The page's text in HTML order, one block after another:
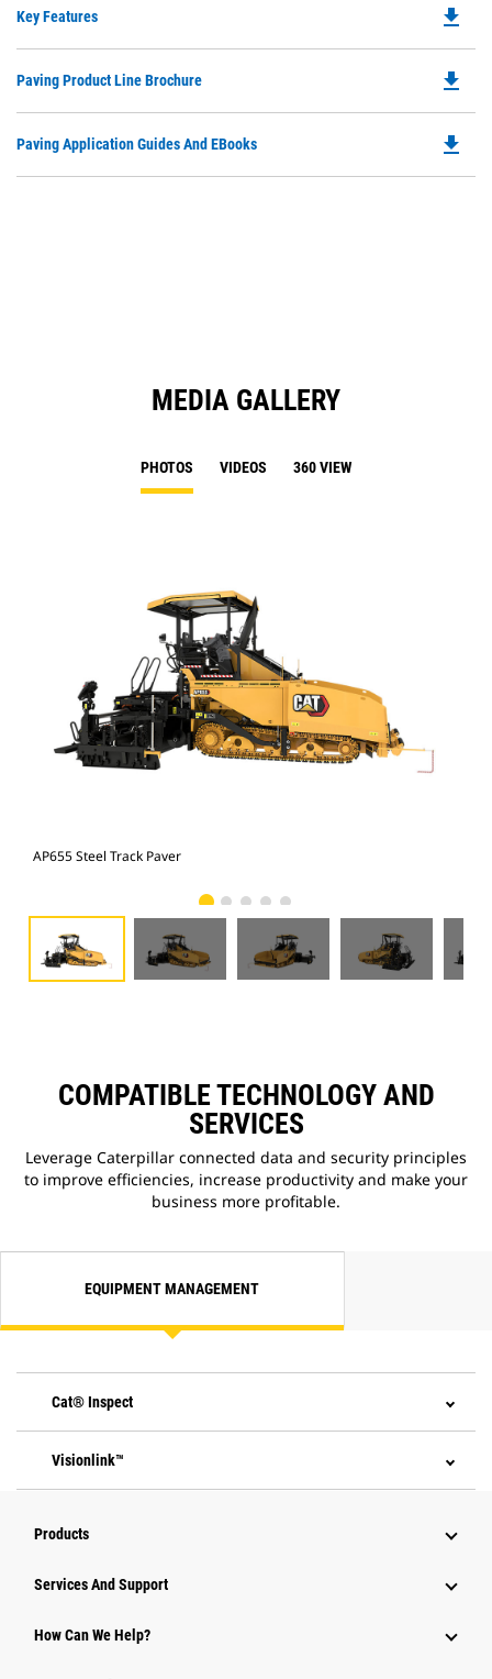
Key Features
a
file_download
Paving Product Line Brochure
a
file_download
Paving Application Guides And EBooks file_download
MEDIA GALLERY
PHOTOS VIDEOS 360 VIEW
AP655 Steel Track Paver
COMPATIBLE TECHNOLOGY AND
SERVICES
Leverage Caterpillar connected data and security principles
to improve efficiencies, increase productivity and make your
business more profitable.
EQUIPMENT MANAGEMENT
Cat® Inspect
Visionlink™
Products
Attachments
Services And Support
How Can We Help?